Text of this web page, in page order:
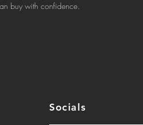
buy with confidence.
Socials